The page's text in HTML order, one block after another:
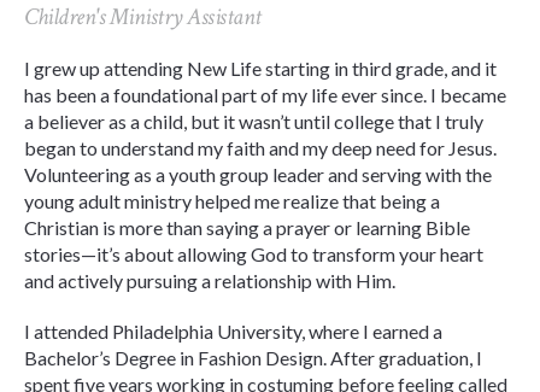
Children's Ministry Assistant
I grew up attending New Life starting in third grade, and it
has been a foundational part of my life ever since. I became
a believer as a child, but it wasn’t until college that I truly
began to understand my faith and my deep need for Jesus.
Volunteering as a youth group leader and serving with the
young adult ministry helped me realize that being a
Christian is more than saying a prayer or learning Bible
stories—it’s about allowing God to transform your heart
and actively pursuing a relationship with Him.
I attended Philadelphia University, where I earned a
Bachelor’s Degree in Fashion Design. After graduation, I
spent five years working in costuming before feeling called